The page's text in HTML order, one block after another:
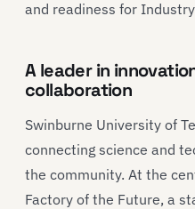
and readiness for
A leader in
collaboration
Swinburne University of
connecting science and
the community. At the
Factory of the Future, a